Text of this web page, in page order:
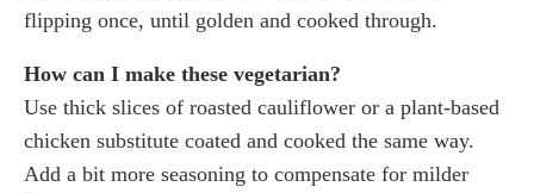
flipping once, until golden and cooked through.
How can I make these vegetarian?
Use thick slices of roasted cauliflower or a plant-based
chicken substitute coated and cooked the same way.
Add a bit more seasoning to compensate for milder